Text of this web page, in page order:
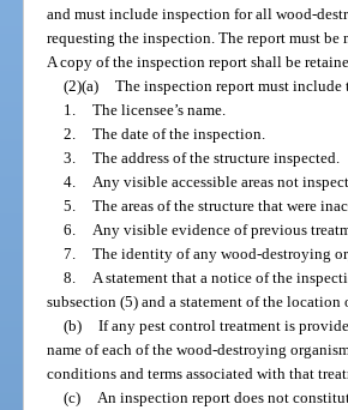
and must include inspection for all wood-
requesting the inspection. The report must be
A copy of the inspection report shall be
(2)(a) The inspection report must
1. The licensee’s name.
2. The date of the inspection.
3. The address of the structure inspected.
4.
Any visible accessible areas not
5. The areas of the structure that were
6.
Any visible evidence of previous
7. The identity of any wood-destroying
8.
A statement that a notice of the
subsection (5) and a statement of the location
(b) If any pest control treatment is
name of each of the wood-destroying
conditions and terms associated with that
(c)
An inspection report does not